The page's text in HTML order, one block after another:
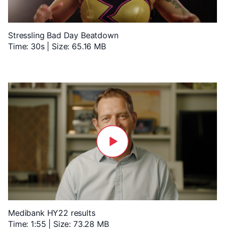
Stressling Bad Day Beatdown
Time: 30s | Size: 65.16 MB
Medibank HY22 results
Time: 1:55 | Size: 73.28 MB